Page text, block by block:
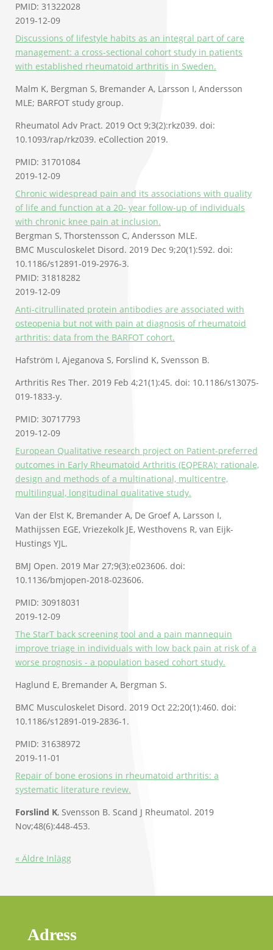
PMID: 31322028
2019-12-09
Discussions of lifestyle habits as an integral part of care
management: a cross-sectional cohort study in patients
with established rheumatoid arthritis in Sweden.
Malm K, Bergman S, Bremander A, Larsson I, Andersson
MLE; BARFOT study group.
Rheumatol Adv Pract. 2019 Oct 9;3(2):rkz039. doi:
10.1093/rap/rkz039. eCollection 2019.
PMID: 31701084
2019-12-09
Chronic widespread pain and its associations with quality
of life and function at a 20- year follow-up of individuals
with chronic knee pain at inclusion.
Bergman S, Thorstensson C, Andersson MLE.
BMC Musculoskelet Disord. 2019 Dec 9;20(1):592. doi:
10.1186/s12891-019-2976-3.
PMID: 31818282
2019-12-09
Anti-citrullinated protein antibodies are associated with
osteopenia but not with pain at diagnosis of rheumatoid
arthritis: data from the BARFOT cohort.
Hafström I, Ajeganova S, Forslind K, Svensson B.
Arthritis Res Ther. 2019 Feb 4;21(1):45. doi: 10.1186/s13075-
019-1833-y.
PMID: 30717793
2019-12-09
European Qualitative research project on Patient-preferred
outcomes in Early Rheumatoid Arthritis (EQPERA): rationale,
design and methods of a multinational, multicentre,
multilingual, longitudinal qualitative study.
Van der Elst K, Bremander A, De Groef A, Larsson I,
Mathijssen EGE, Vriezekolk JE, Westhovens R, van Eijk-
Hustings YJL.
BMJ Open. 2019 Mar 27;9(3):e023606. doi:
10.1136/bmjopen-2018-023606.
PMID: 30918031
2019-12-09
The StarT back screening tool and a pain mannequin
improve triage in individuals with low back pain at risk of a
worse prognosis - a population based cohort study.
Haglund E, Bremander A, Bergman S.
BMC Musculoskelet Disord. 2019 Oct 22;20(1):460. doi:
10.1186/s12891-019-2836-1.
PMID: 31638972
2019-11-01
Repair of bone erosions in rheumatoid arthritis: a
systematic literature review.
Forslind K, Svensson B. Scand J Rheumatol. 2019
Nov;48(6):448-453.
« Äldre Inlägg
Adress